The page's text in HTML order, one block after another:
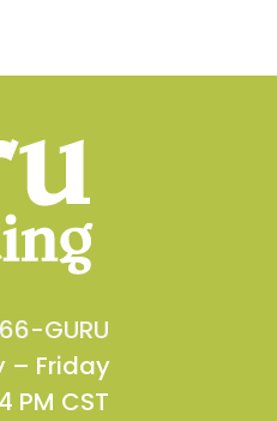
GURU
– Friday
PM CST